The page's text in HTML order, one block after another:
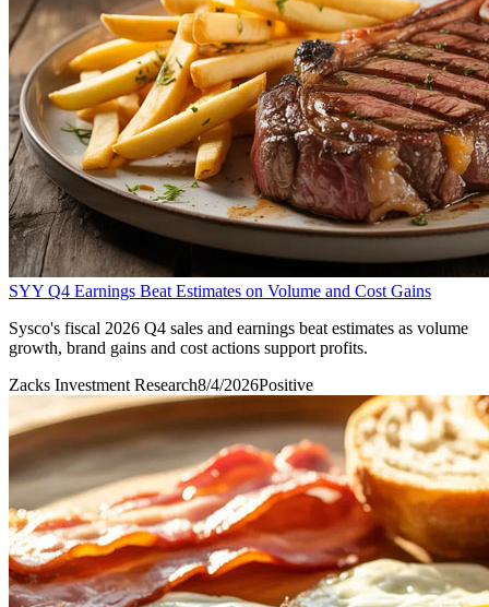
SYY Q4 Earnings Beat Estimates on Volume and Cost Gains
Sysco's fiscal 2026 Q4 sales and earnings beat estimates as volume
growth, brand gains and cost actions support profits.
Zacks Investment Research8/4/2026Positive